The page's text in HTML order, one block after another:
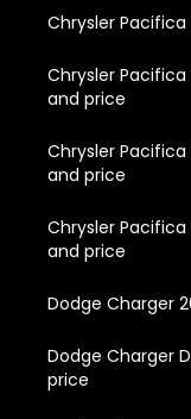
Chrysler Pacifica
Chrysler
and price
Chrysler
and price
Chrysler
and price
Dodge Charger
Dodge Charger
price